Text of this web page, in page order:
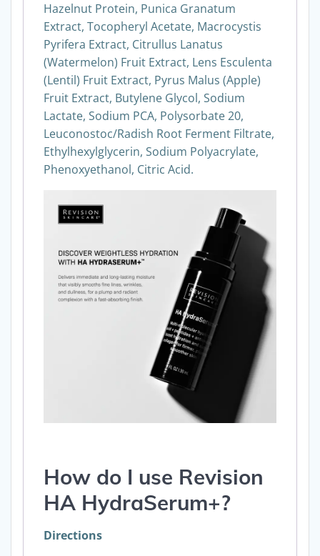
Hazelnut Protein, Punica Granatum
Extract, Tocopheryl Acetate, Macrocystis
Pyrifera Extract, Citrullus Lanatus
(Watermelon) Fruit Extract, Lens Esculenta
(Lentil) Fruit Extract, Pyrus Malus (Apple)
Fruit Extract, Butylene Glycol, Sodium
Lactate, Sodium PCA, Polysorbate 20,
Leuconostoc/Radish Root Ferment Filtrate,
Ethylhexylglycerin, Sodium Polyacrylate,
Phenoxyethanol, Citric Acid.
How do I use Revision
HA HydraSerum+?
Directions